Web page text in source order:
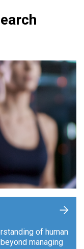
of human
managing
+